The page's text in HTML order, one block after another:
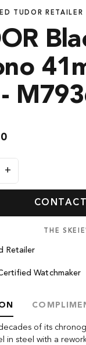
TUDOR RETAILER
+
THE
Retailer
Watchmaker
of its
in steel with a